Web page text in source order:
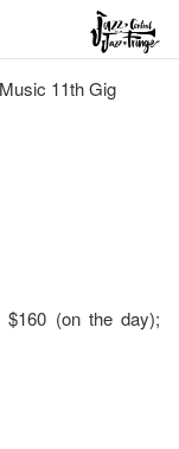
11th Gig
$160 (on the day);